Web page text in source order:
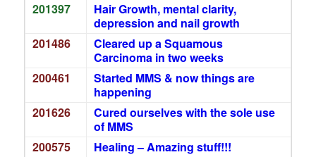
201397
Hair Growth, mental clarity,
depression and nail growth
201486
Cleared up a Squamous
Carcinoma in two weeks
200461
Started MMS & now things are
happening
201626
Cured ourselves with the sole use
of MMS
200575
Healing – Amazing stuff!!!